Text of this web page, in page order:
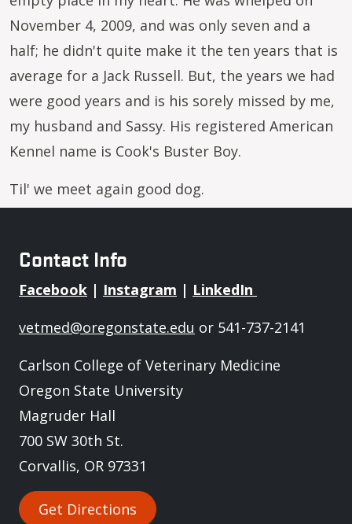
November 4, 2009, and was only seven and a
half; he didn't quite make it the ten years that is
average for a Jack Russell. But, the years we had
were good years and is his sorely missed by me,
my husband and Sassy. His registered American
Kennel name is Cook's Buster Boy.
Til' we meet again good dog.
Contact Info
Facebook | Instagram | LinkedIn
vetmed@oregonstate.edu or 541-737-2141
Carlson College of Veterinary Medicine
Oregon State University
Magruder Hall
700 SW 30th St.
Corvallis, OR 97331
Get Directions